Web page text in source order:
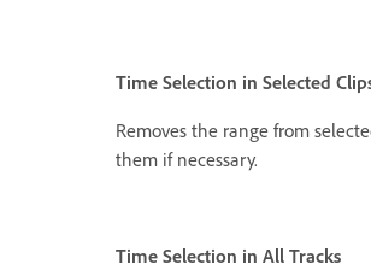
Time Selection in Selected
Removes the range from
them if necessary.
Time Selection in All Tracks